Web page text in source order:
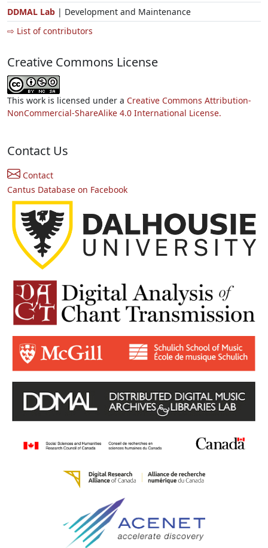
DDMAL Lab | Development and Maintenance
⇨ List of contributors
Creative Commons License
This work is licensed under a Creative Commons Attribution-
NonCommercial-ShareAlike 4.0 International License.
Contact Us
Contact
Cantus Database on Facebook